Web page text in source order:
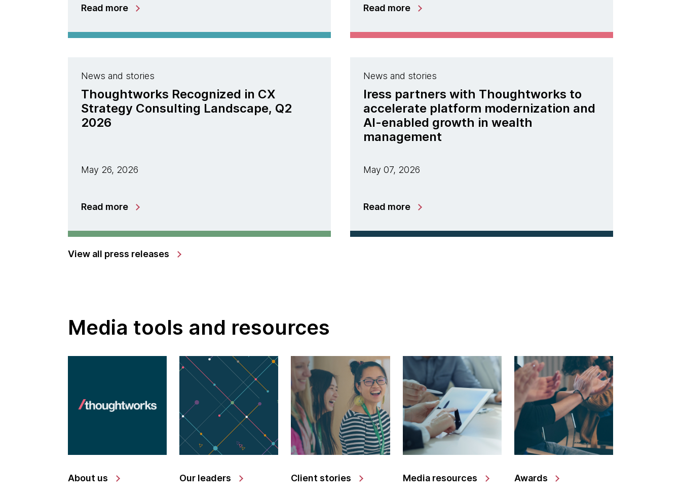
Read more Read more
News and stories
Thoughtworks Recognized in CX
Strategy Consulting Landscape, Q2
2026
May 26, 2026
Read more
News and stories
Iress partners with Thoughtworks to
accelerate platform modernization and
AI-enabled growth in wealth
management
May 07, 2026
Read more
View all press releases
Media tools and resources
About us Our leaders Client stories Media resources Awards